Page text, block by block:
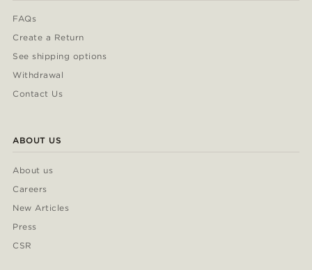
FAQs
Create a Return
See shipping options
Withdrawal
Contact Us
ABOUT US
About us
Careers
New Articles
Press
CSR